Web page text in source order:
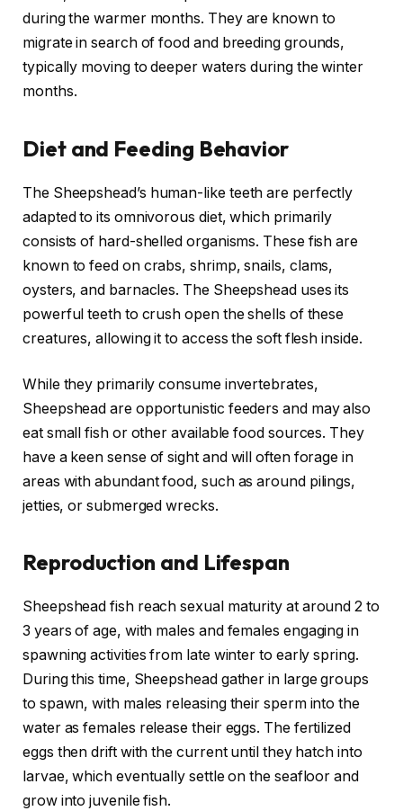
during the warmer months. They are known to
migrate in search of food and breeding grounds,
typically moving to deeper waters during the winter
months.
Diet and Feeding Behavior
The Sheepshead’s human-like teeth are perfectly
adapted to its omnivorous diet, which primarily
consists of hard-shelled organisms. These fish are
known to feed on crabs, shrimp, snails, clams,
oysters, and barnacles. The Sheepshead uses its
powerful teeth to crush open the shells of these
creatures, allowing it to access the soft flesh inside.
While they primarily consume invertebrates,
Sheepshead are opportunistic feeders and may also
eat small fish or other available food sources. They
have a keen sense of sight and will often forage in
areas with abundant food, such as around pilings,
jetties, or submerged wrecks.
Reproduction and Lifespan
Sheepshead fish reach sexual maturity at around 2 to
3 years of age, with males and females engaging in
spawning activities from late winter to early spring.
During this time, Sheepshead gather in large groups
to spawn, with males releasing their sperm into the
water as females release their eggs. The fertilized
eggs then drift with the current until they hatch into
larvae, which eventually settle on the seafloor and
grow into juvenile fish.